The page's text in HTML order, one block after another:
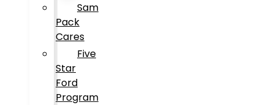
Sam
Pack
Cares
Five
Star
Ford
Program